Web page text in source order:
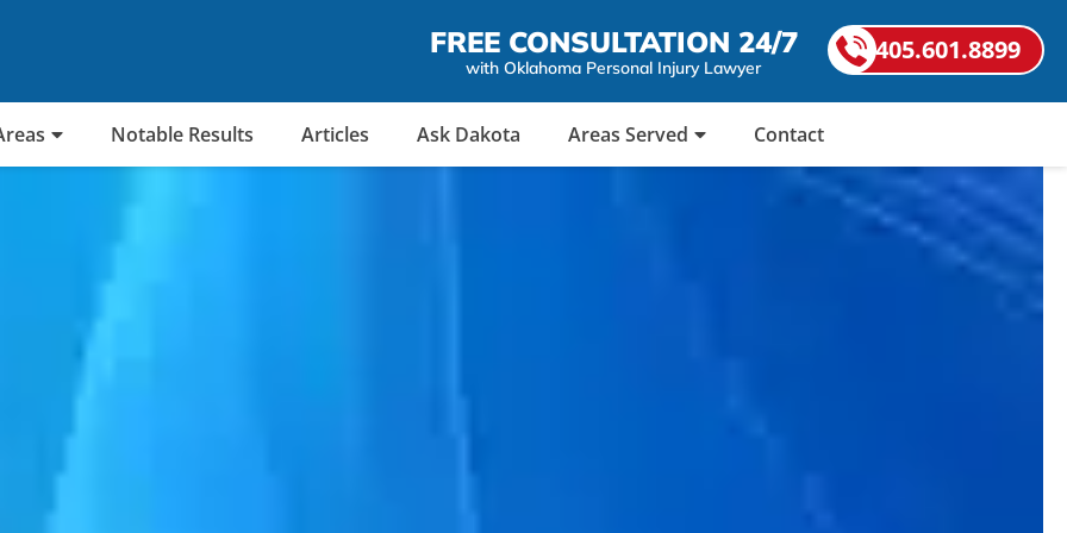
FREE CONSULTATION 24/7
with Oklahoma Personal Injury Lawyer
405.601.8899
Notable Results Articles Ask Dakota Areas Served Contact